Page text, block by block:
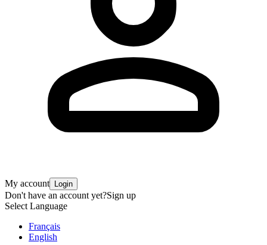
My account Login
Don't have an account yet?Sign up
Select Language
Français
English